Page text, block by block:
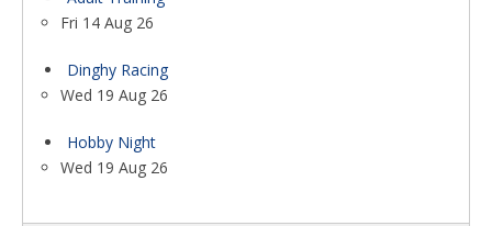
Fri 14 Aug 26
Dinghy Racing
Wed 19 Aug 26
Hobby Night
Wed 19 Aug 26